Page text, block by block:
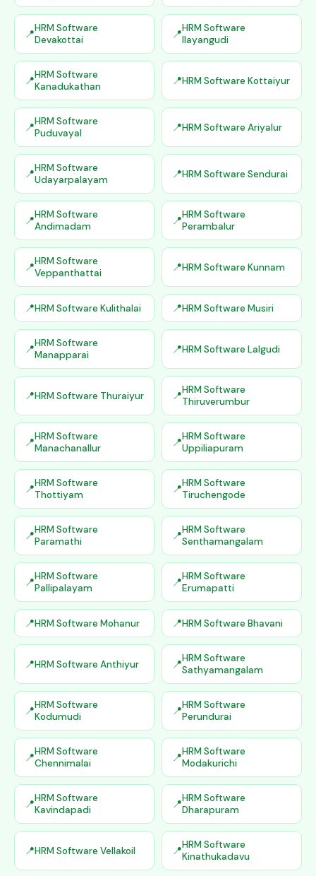
HRM Software
Devakottai
HRM Software
Ilayangudi
HRM Software
Kanadukathan
HRM Software Kottaiyur
HRM Software
Puduvayal
HRM Software Ariyalur
HRM Software
Udayarpalayam
HRM Software Sendurai
HRM Software
Andimadam
HRM Software
Perambalur
HRM Software
Veppanthattai
HRM Software Kunnam
HRM Software Kulithalai HRM Software Musiri
HRM Software
Manapparai
HRM Software Lalgudi
HRM Software Thuraiyur
HRM Software
Thiruverumbur
HRM Software
Manachanallur
HRM Software
Uppiliapuram
HRM Software
Thottiyam
HRM Software
Tiruchengode
HRM Software
Paramathi
HRM Software
Senthamangalam
HRM Software
Pallipalayam
HRM Software
Erumapatti
HRM Software Mohanur HRM Software Bhavani
HRM Software Anthiyur
HRM Software
Sathyamangalam
HRM Software
Kodumudi
HRM Software
Perundurai
HRM Software
Chennimalai
HRM Software
Modakurichi
HRM Software
Kavindapadi
HRM Software
Dharapuram
HRM Software Vellakoil
HRM Software
Kinathukadavu